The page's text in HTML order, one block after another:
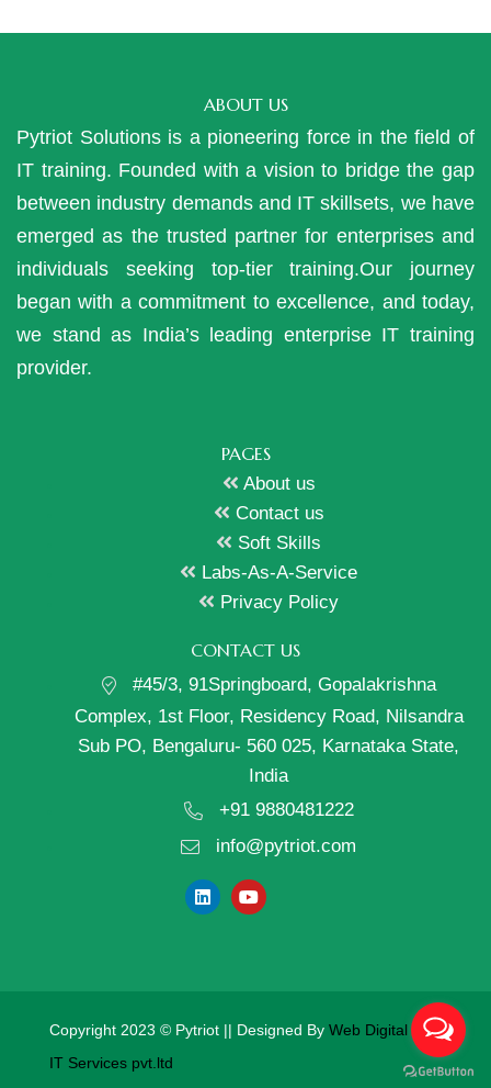
ABOUT US
Pytriot Solutions is a pioneering force in the field of
IT training. Founded with a vision to bridge the gap
between industry demands and IT skillsets, we have
emerged as the trusted partner for enterprises and
individuals seeking top-tier training.Our journey
began with a commitment to excellence, and today,
we stand as India’s leading enterprise IT training
provider.
PAGES
About us
Contact us
Soft Skills
Labs-As-A-Service
Privacy Policy
CONTACT US
#45/3, 91Springboard, Gopalakrishna
Complex, 1st Floor, Residency Road, Nilsandra
Sub PO, Bengaluru- 560 025, Karnataka State,
India
+91 9880481222
info@pytriot.com
Copyright 2023 © Pytriot || Designed By Web Digital Mantra
IT Services pvt.ltd